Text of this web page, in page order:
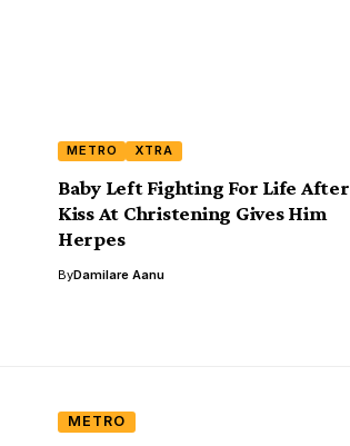
METRO XTRA
Baby Left Fighting For Life After
Kiss At Christening Gives Him
Herpes
ByDamilare Aanu
METRO